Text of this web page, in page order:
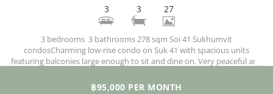
3
3 27
3 bedrooms 3 bathrooms 278 sqm Soi 41 Sukhumvit
condosCharming low-rise condo on Suk 41 with spacious units
featuring balconies large enough to sit and dine on. Very peaceful and
morning.
฿95,000 PER MONTH